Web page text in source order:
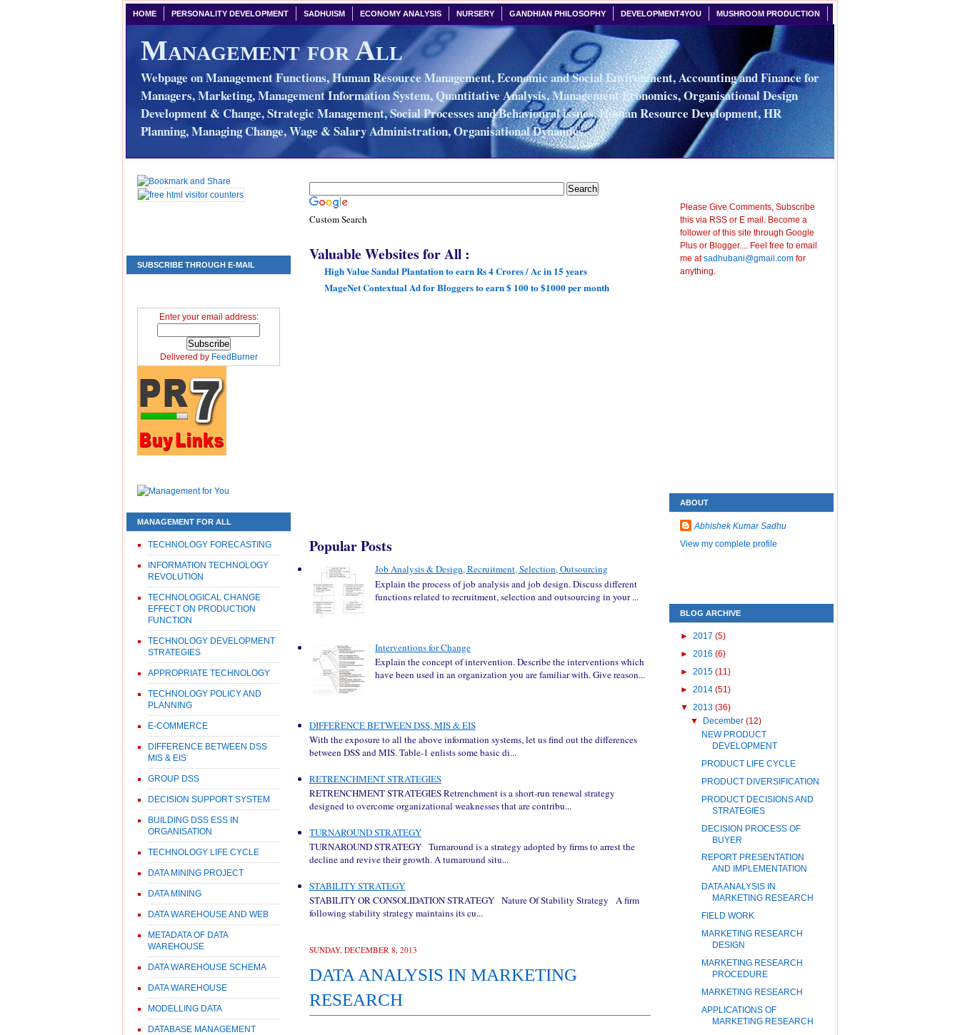
HOME PERSONALITY DEVELOPMENT SADHUISM ECONOMY ANALYSIS NURSERY GANDHIAN PHILOSOPHY DEVELOPMENT4YOU MUSHROOM PRODUCTION
Management for All
Webpage on Management Functions, Human Resource Management, Economic and Social Environment, Accounting and Finance for
Managers, Marketing, Management Information System, Quantitative Analysis, Management Economics, Organisational Design
Development & Change, Strategic Management, Social Processes and Behavioural issues, Human Resource Development, HR
Planning, Managing Change, Wage & Salary Administration, Organisational Dynamics.
SUBSCRIBE THROUGH E-MAIL
Enter your email address:
Delivered by FeedBurner
MANAGEMENT FOR ALL
TECHNOLOGY FORECASTING
INFORMATION TECHNOLOGY
REVOLUTION
TECHNOLOGICAL CHANGE
EFFECT ON PRODUCTION
FUNCTION
TECHNOLOGY DEVELOPMENT
STRATEGIES
APPROPRIATE TECHNOLOGY
TECHNOLOGY POLICY AND
PLANNING
E-COMMERCE
DIFFERENCE BETWEEN DSS
MIS & EIS
GROUP DSS
DECISION SUPPORT SYSTEM
BUILDING DSS ESS IN
ORGANISATION
TECHNOLOGY LIFE CYCLE
DATA MINING PROJECT
DATA MINING
DATA WAREHOUSE AND WEB
METADATA OF DATA
WAREHOUSE
DATA WAREHOUSE SCHEMA
DATA WAREHOUSE
MODELLING DATA
DATABASE MANAGEMENT
Custom Search
Valuable Websites for All :
High Value Sandal Plantation to earn Rs 4 Crores / Ac in 15 years
MageNet Contextual Ad for Bloggers to earn $ 100 to $1000 per month
Popular Posts
Job Analysis & Design, Recruitment, Selection, Outsourcing
Explain the process of job analysis and job design. Discuss different
functions related to recruitment, selection and outsourcing in your ...
Interventions for Change
Explain the concept of intervention. Describe the interventions which
have been used in an organization you are familiar with. Give reason...
DIFFERENCE BETWEEN DSS, MIS & EIS
With the exposure to all the above information systems, let us find out the differences
between DSS and MIS. Table-1 enlists some basic di...
RETRENCHMENT STRATEGIES
RETRENCHMENT STRATEGIES Retrenchment is a short-run renewal strategy
designed to overcome organizational weaknesses that are contribu...
TURNAROUND STRATEGY
TURNAROUND STRATEGY Turnaround is a strategy adopted by firms to arrest the
decline and revive their growth. A turnaround situ...
STABILITY STRATEGY
STABILITY OR CONSOLIDATION STRATEGY Nature Of Stability Strategy A firm
following stability strategy maintains its cu...
SUNDAY, DECEMBER 8, 2013
DATA ANALYSIS IN MARKETING
RESEARCH
Please Give Comments, Subscribe
this via RSS or E mail. Become a
follower of this site through Google
Plus or Blogger.... Feel free to email
me atsadhubani@gmail.com for
anything.
ABOUT
Abhishek Kumar Sadhu
View my complete profile
BLOG ARCHIVE
► 2017 (5)
► 2016 (6)
► 2015 (11)
► 2014 (51)
▼ 2013 (36)
▼ December(12)
NEW PRODUCT
DEVELOPMENT
PRODUCT LIFE CYCLE
PRODUCT DIVERSIFICATION
PRODUCT DECISIONS AND
STRATEGIES
DECISION PROCESS OF
BUYER
REPORT PRESENTATION
AND IMPLEMENTATION
DATA ANALYSIS IN
MARKETING RESEARCH
FIELD WORK
MARKETING RESEARCH
DESIGN
MARKETING RESEARCH
PROCEDURE
MARKETING RESEARCH
APPLICATIONS OF
MARKETING RESEARCH